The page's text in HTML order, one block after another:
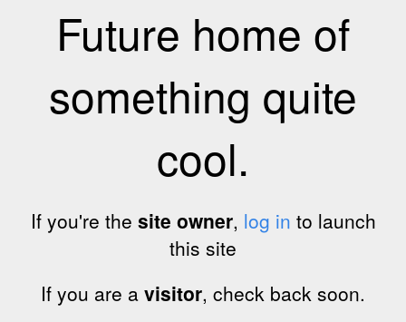
Future home of
something quite
cool.
If you're the site owner, log in to launch
this site
If you are a visitor, check back soon.